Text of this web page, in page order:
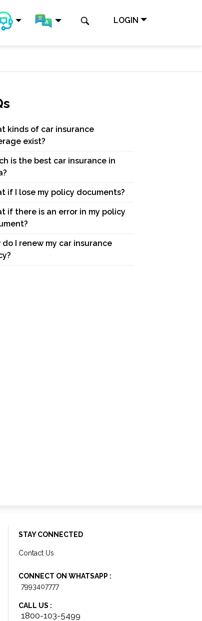
LOGIN
kinds of car insurance
exist?
is the best car insurance in
if I lose my policy documents?
if there is an error in my policy
do I renew my car insurance
STAY CONNECTED
Contact Us
CONNECT ON WHATSAPP :
7993407777
CALL US :
1800-103-5499